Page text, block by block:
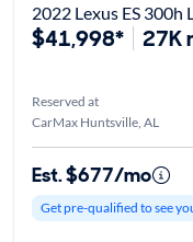
2022 Lexus ES 300h
$41,998* 27K
Reserved at
CarMax Huntsville, AL
Est. $677/mo
Get pre-qualified to see